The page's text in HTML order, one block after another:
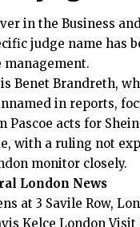
in the Business
judge name has
management.
is Benet Brandreth,
in reports,
Pascoe acts for
with a ruling not
monitor closely.
London News
at 3 Savile Row,
Kelce London Visit